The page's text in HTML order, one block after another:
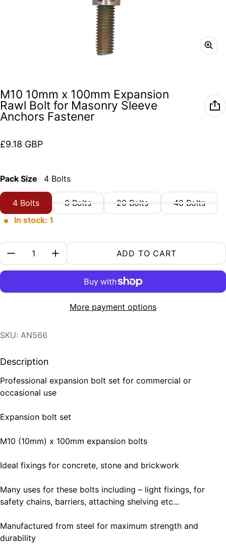
M10 10mm x 100mm Expansion
Rawl Bolt for Masonry Sleeve
Anchors Fastener
Regular price
£9.18 GBP
Pack Size 4 Bolts
4 Bolts 8 Bolts 20 Bolts
40 Bolts
In stock: 1
Quantity:
ADD TO CART
More payment options
SKU: AN566
Description
Professional expansion bolt set for commercial or
occasional use
Expansion bolt set
M10 (10mm) x 100mm expansion bolts
Ideal fixings for concrete, stone and brickwork
Many uses for these bolts including – light fixings, for
safety chains, barriers, attaching shelving etc...
Manufactured from steel for maximum strength and
durability